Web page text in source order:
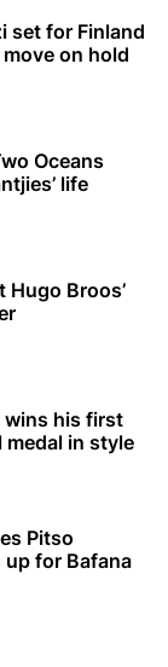
set for Finland
on hold
Oceans
life
Hugo Broos’
wins his first
in style
Pitso
for Bafana